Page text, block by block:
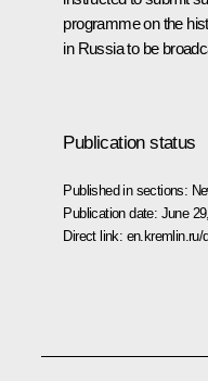
programme on the
in Russia to be
Publication status
Published in sections:
Publication date: June
Direct link: en.kremlin.ru/